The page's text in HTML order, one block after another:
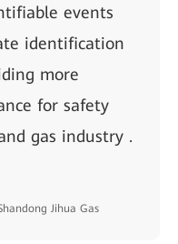
events
identification
more
for safety
gas industry .
Jihua Gas